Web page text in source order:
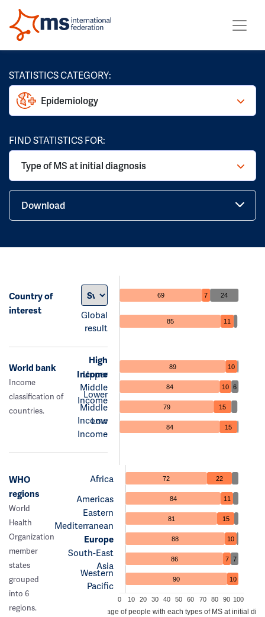
STATISTICS CATEGORY:
Epidemiology
FIND STATISTICS FOR:
Type of MS at initial diagnosis
Download
Country of
interest
Global
result
69 7 24
85 11
World bank
Income
classification of
countries.
High
Income
Upper
Middle
Income
Lower
Middle
Income
Low
Income
89 10
84 10 6
79 15
84 15
WHO
regions
World
Health
Organization
member
states
grouped
into 6
regions.
Africa
Americas
Eastern
Mediterranean
Europe
South-East
Asia
Western
Pacific
72 22
84 11
81 15
88 10
86 7 7
90 10
0 10 20 30 40 50 60 70 80 90 100
Percentage of people with each types of MS at initial